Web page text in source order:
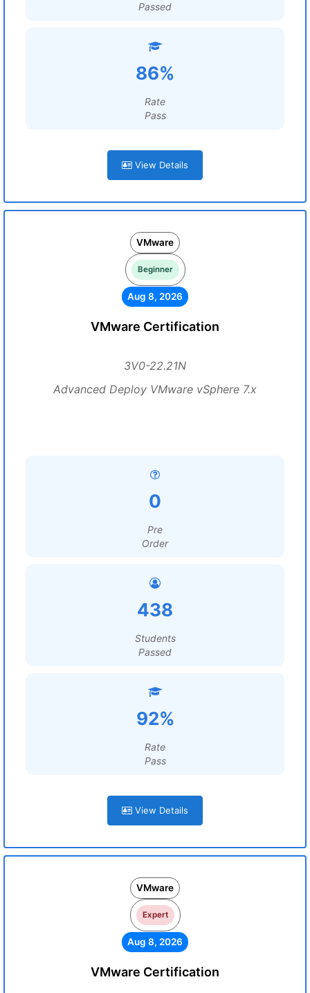
Passed
86%
Rate
Pass
View Details
VMware
Beginner
Aug 8, 2026
VMware Certification
3V0-22.21N
Advanced Deploy VMware vSphere 7.x
0
Pre
Order
438
Students
Passed
92%
Rate
Pass
View Details
VMware
Expert
Aug 8, 2026
VMware Certification